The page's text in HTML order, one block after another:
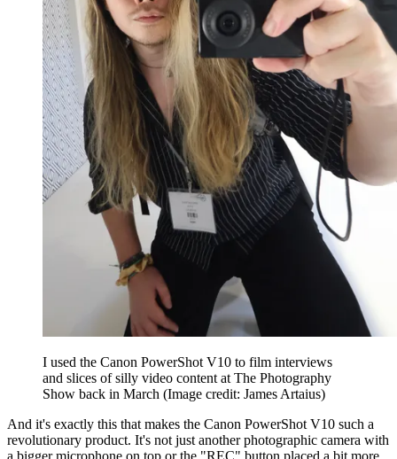
I used the Canon PowerShot V10 to film interviews
and slices of silly video content at The Photography
Show back in March (Image credit: James Artaius)
And it's exactly this that makes the Canon PowerShot V10 such a
revolutionary product. It's not just another photographic camera with
a bigger microphone on top or the "REC" button placed a bit more